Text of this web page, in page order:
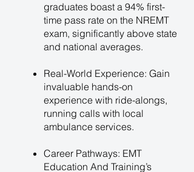
graduates boast a 94% first-
time pass rate on the NREMT
exam, significantly above state
and national averages.
Real-World Experience: Gain
invaluable hands-on
experience with ride-alongs,
running calls with local
ambulance services.
Career Pathways: EMT
Education And Training’s